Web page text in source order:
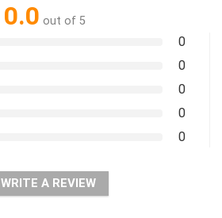
0.0 out of 5
0
0
0
0
0
WRITE A REVIEW